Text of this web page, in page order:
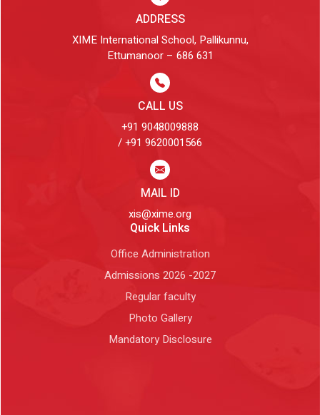
ADDRESS
XIME International School, Pallikunnu,
Ettumanoor – 686 631
CALL US
+91 9048009888
/ +91 9620001566
MAIL ID
xis@xime.org
Quick Links
Office Administration
Admissions 2026 -2027
Regular faculty
Photo Gallery
Mandatory Disclosure